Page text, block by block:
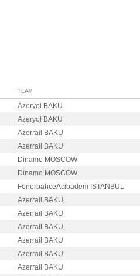
TEAM
Azeryol BAKU
Azeryol BAKU
Azerrail BAKU
Azerrail BAKU
Dinamo MOSCOW
Dinamo MOSCOW
FenerbahceAcibadem ISTANBUL
Azerrail BAKU
Azerrail BAKU
Azerrail BAKU
Azerrail BAKU
Azerrail BAKU
Azerrail BAKU